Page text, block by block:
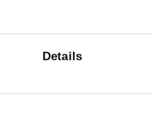
Details
Plus-90
£49.50